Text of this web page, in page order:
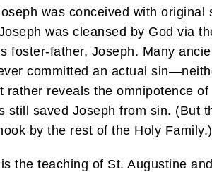
was conceived with original
was cleansed by God via
foster-father, Joseph. Many
committed an actual
rather reveals the omnipotence of
still saved Joseph from sin. (But
by the rest of the Holy Family.)
the teaching of St. Augustine and